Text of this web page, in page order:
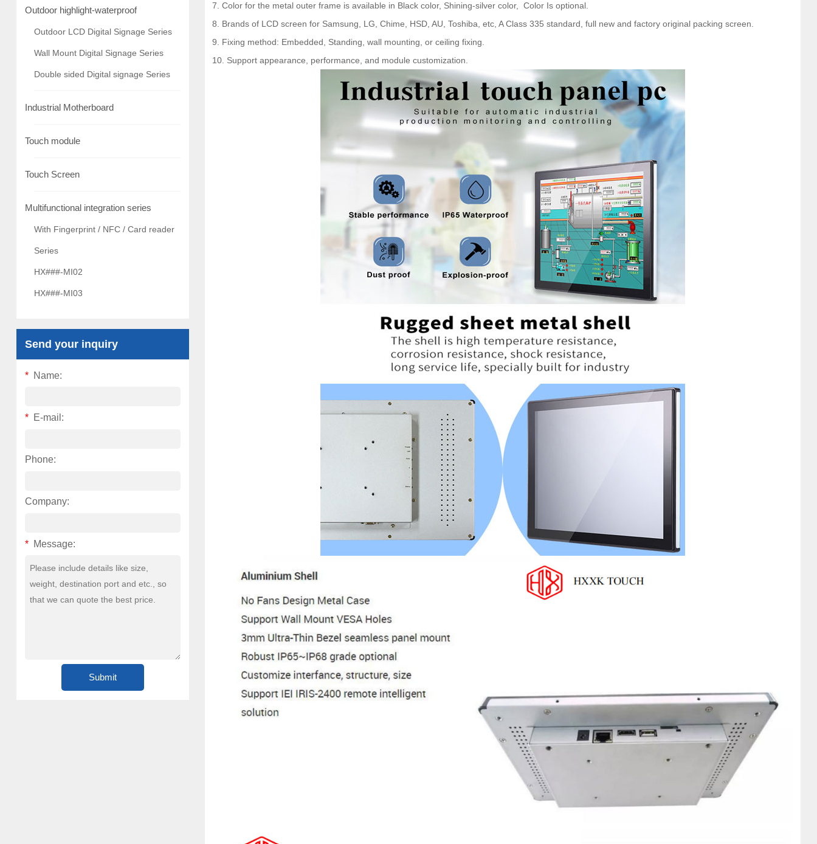
Outdoor highlight-waterproof
Outdoor LCD Digital Signage Series
Wall Mount Digital Signage Series
Double sided Digital signage Series
Industrial Motherboard
Touch module
Touch Screen
Multifunctional integration series
With Fingerprint / NFC / Card reader
Series
HX###-MI02
HX###-MI03
Send your inquiry
* Name:
* E-mail:
Phone:
Company:
* Message:
7. Color for the metal outer frame is available in Black color, Shining-silver color, Color Is optional.
8. Brands of LCD screen for Samsung, LG, Chime, HSD, AU, Toshiba, etc, A Class 335 standard, full new and factory original packing screen.
9. Fixing method: Embedded, Standing, wall mounting, or ceiling fixing.
10. Support appearance, performance, and module customization.